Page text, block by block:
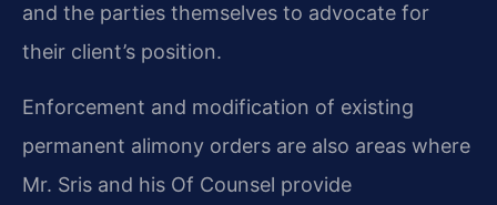
and the parties themselves to advocate for
their client’s position.
Enforcement and modification of existing
permanent alimony orders are also areas where
Mr. Sris and his Of Counsel provide